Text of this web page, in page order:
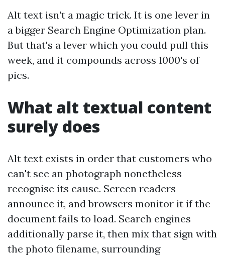
Alt text isn't a magic trick. It is one lever in
a bigger Search Engine Optimization plan.
But that's a lever which you could pull this
week, and it compounds across 1000's of
pics.
What alt textual content
surely does
Alt text exists in order that customers who
can't see an photograph nonetheless
recognise its cause. Screen readers
announce it, and browsers monitor it if the
document fails to load. Search engines
additionally parse it, then mix that sign with
the photo filename, surrounding